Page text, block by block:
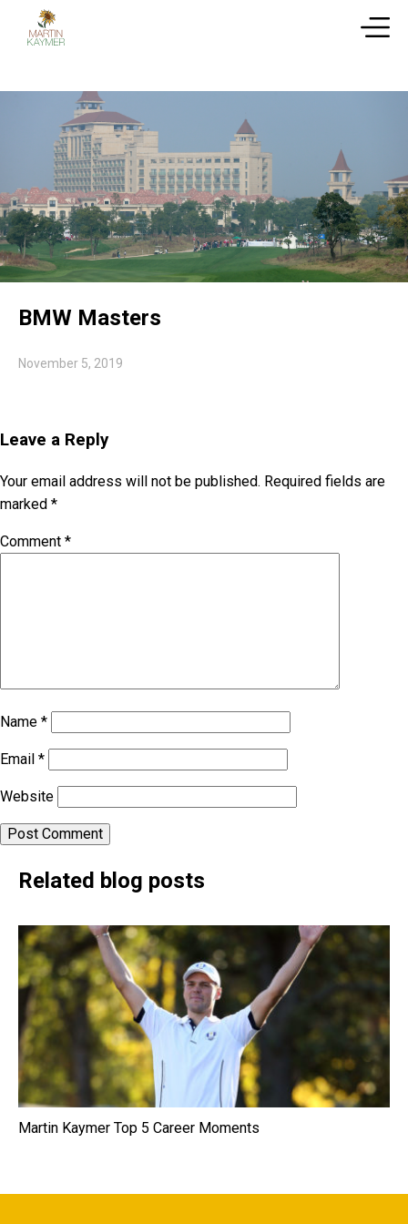
BMW Masters
November 5, 2019
Leave a Reply
Your email address will not be published. Required fields are
marked *
Comment *
Name *
Email *
Website
Related blog posts
Martin Kaymer Top 5 Career Moments